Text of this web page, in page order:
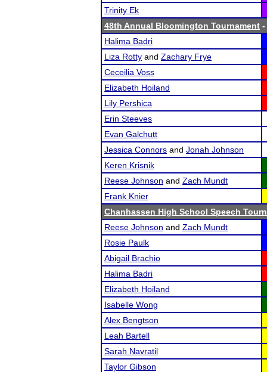
Trinity Ek
48th Annual Bloomington Tournament -
Halima Badri
Liza Rotty and Zachary Frye
Ceceilia Voss
Elizabeth Hoiland
Lily Pershica
Erin Steeves
Evan Galchutt
Jessica Connors and Jonah Johnson
Keren Krisnik
Reese Johnson and Zach Mundt
Frank Knier
Chanhassen High School Speech
Reese Johnson and Zach Mundt
Rosie Paulk
Abigail Brachio
Halima Badri
Elizabeth Hoiland
Isabelle Wong
Alex Bengtson
Leah Bartell
Sarah Navratil
Taylor Gibson